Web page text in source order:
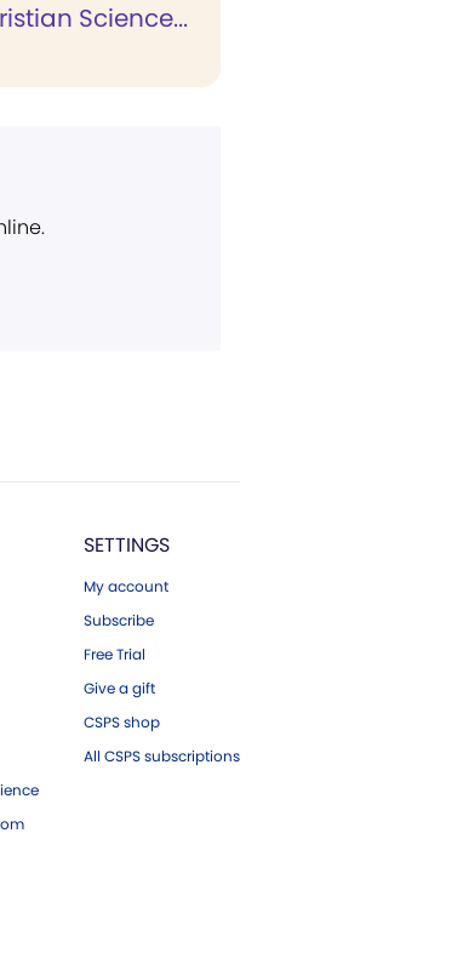
Science...
SETTINGS
My account
Subscribe
Free Trial
Give a gift
CSPS shop
All CSPS subscriptions